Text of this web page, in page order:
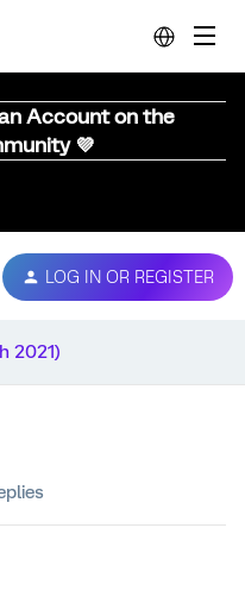
Account on the
💜
LOG IN OR REGISTER
2021)